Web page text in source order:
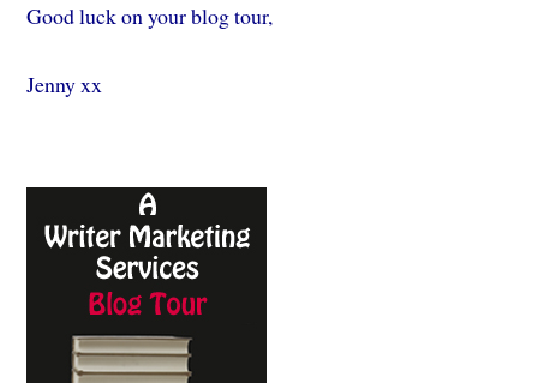
Good luck on your blog tour,
Jenny xx